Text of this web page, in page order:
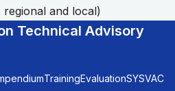
regional and local)
Technical Advisory
TrainingEvaluationSYSVAC